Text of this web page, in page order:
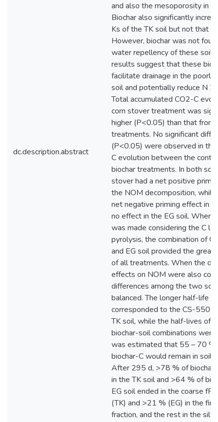
dc.description.abstract
and also the mesoporosity in
Biochar also significantly
Ks of the TK soil but not that
However, biochar was not
water repellency of these
results suggest that these
facilitate drainage in the poorly
soil and potentially reduce N
Total accumulated CO2-C
corn stover treatment was
higher (P<0.05) than that from
treatments. No significant
(P<0.05) were observed in
C evolution between the
biochar treatments. In both
stover had a net positive
the NOM decomposition, while
net negative priming effect in
no effect in the EG soil. When
was made considering the C
pyrolysis, the combination of
and EG soil provided the
of all treatments. When the
effects on NOM were also
differences among the two
balanced. The longer half-life
corresponded to the CS-550
TK soil, while the half-lives of
biochar-soil combinations
was estimated that 55 – 70 %
biochar-C would remain in soil
After 295 d, >78 % of
in the TK soil and >64 % of
EG soil ended in the coarse
(TK) and >21 % (EG) in the
fraction, and the rest in the